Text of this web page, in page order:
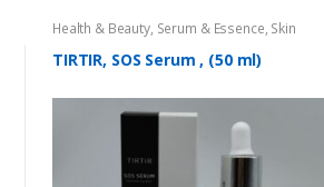
Health & Beauty, Serum & Essence, Skin
TIRTIR, SOS Serum , (50 ml)